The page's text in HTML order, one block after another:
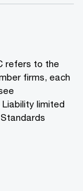
refers to the
firms, each
limited